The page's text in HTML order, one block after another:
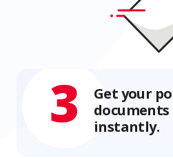
3
Get your
instantly.